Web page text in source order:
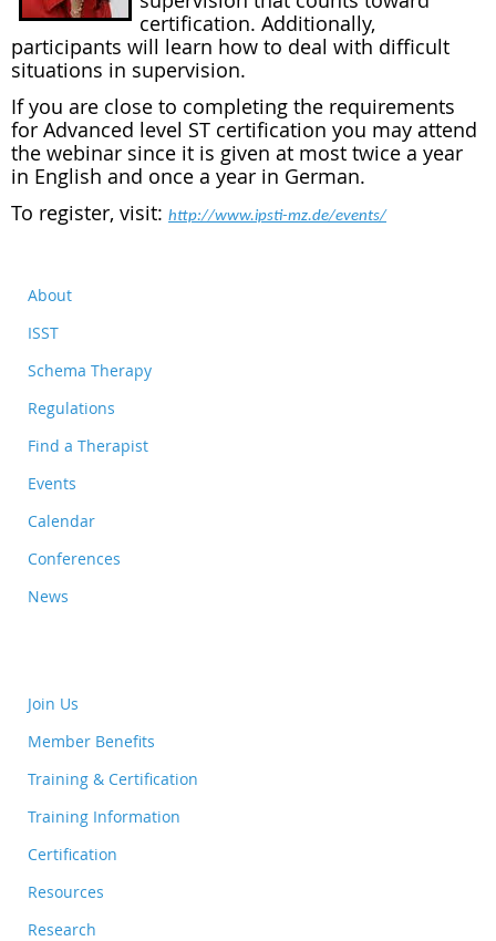
certification. Additionally,
participants will learn how to deal with difficult
situations in supervision.
If you are close to completing the requirements
for Advanced level ST certification you may attend
the webinar since it is given at most twice a year
in English and once a year in German.
To register, visit: http://www.ipsti-mz.de/events/
About
ISST
Schema Therapy
Regulations
Find a Therapist
Events
Calendar
Conferences
News
Join Us
Member Benefits
Training & Certification
Training Information
Certification
Resources
Research